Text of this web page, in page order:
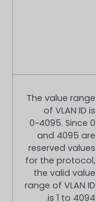
The value range
of VLAN ID is
0~4095. Since 0
and 4095 are
reserved values
for the protocol,
the valid value
range of VLAN ID
is 1 to 4094.